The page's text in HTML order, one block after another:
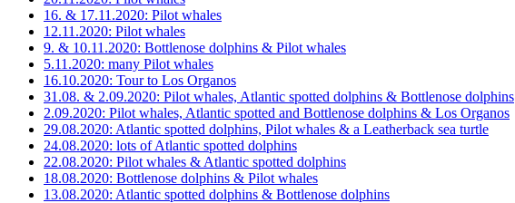
16. & 17.11.2020: Pilot whales
12.11.2020: Pilot whales
9. & 10.11.2020: Bottlenose dolphins & Pilot whales
5.11.2020: many Pilot whales
16.10.2020: Tour to Los Organos
31.08. & 2.09.2020: Pilot whales, Atlantic spotted dolphins & Bottlenose dolphins
2.09.2020: Pilot whales, Atlantic spotted and Bottlenose dolphins & Los Organos
29.08.2020: Atlantic spotted dolphins, Pilot whales & a Leatherback sea turtle
24.08.2020: lots of Atlantic spotted dolphins
22.08.2020: Pilot whales & Atlantic spotted dolphins
18.08.2020: Bottlenose dolphins & Pilot whales
13.08.2020: Atlantic spotted dolphins & Bottlenose dolphins